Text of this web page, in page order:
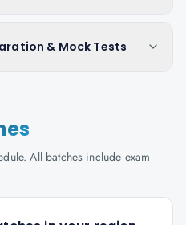
& Mock Tests
All batches include exam